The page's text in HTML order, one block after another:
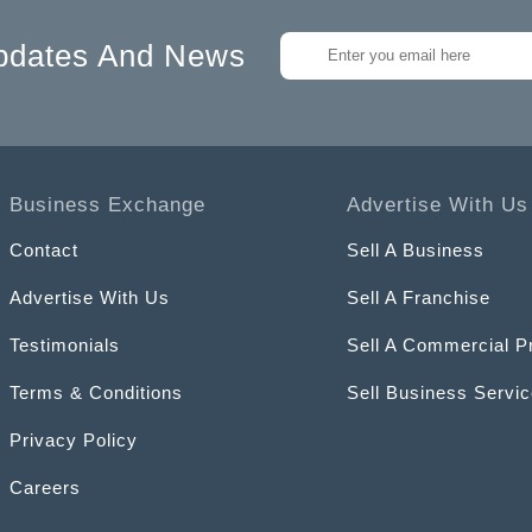
And News
Business Exchange
Contact
Advertise With Us
Testimonials
Terms & Conditions
Privacy Policy
Careers
Advertise With Us
Sell A Business
Sell A Franchise
Sell A Commercial
Sell Business